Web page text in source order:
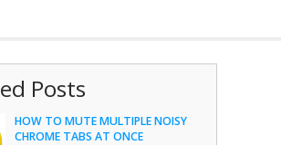
Posts
HOW TO MUTE MULTIPLE NOISY
CHROME TABS AT ONCE